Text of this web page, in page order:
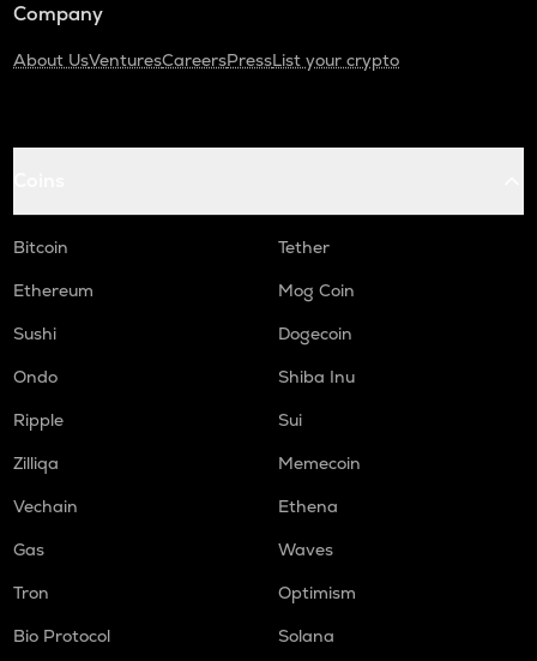
Company
About UsVenturesCareersPressList your crypto
Bitcoin
Tether
Ethereum
Mog Coin
Sushi
Dogecoin
Ondo
Shiba Inu
Ripple
Sui
Zilliqa
Memecoin
Vechain
Ethena
Gas
Waves
Tron
Optimism
Bio Protocol
Solana